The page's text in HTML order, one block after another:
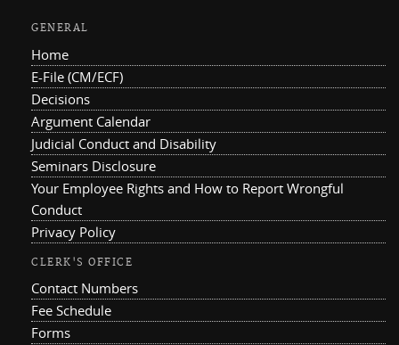
GENERAL
Home
E-File (CM/ECF)
Decisions
Argument Calendar
Judicial Conduct and Disability
Seminars Disclosure
Your Employee Rights and How to Report Wrongful
Conduct
Privacy Policy
CLERK'S OFFICE
Contact Numbers
Fee Schedule
Forms